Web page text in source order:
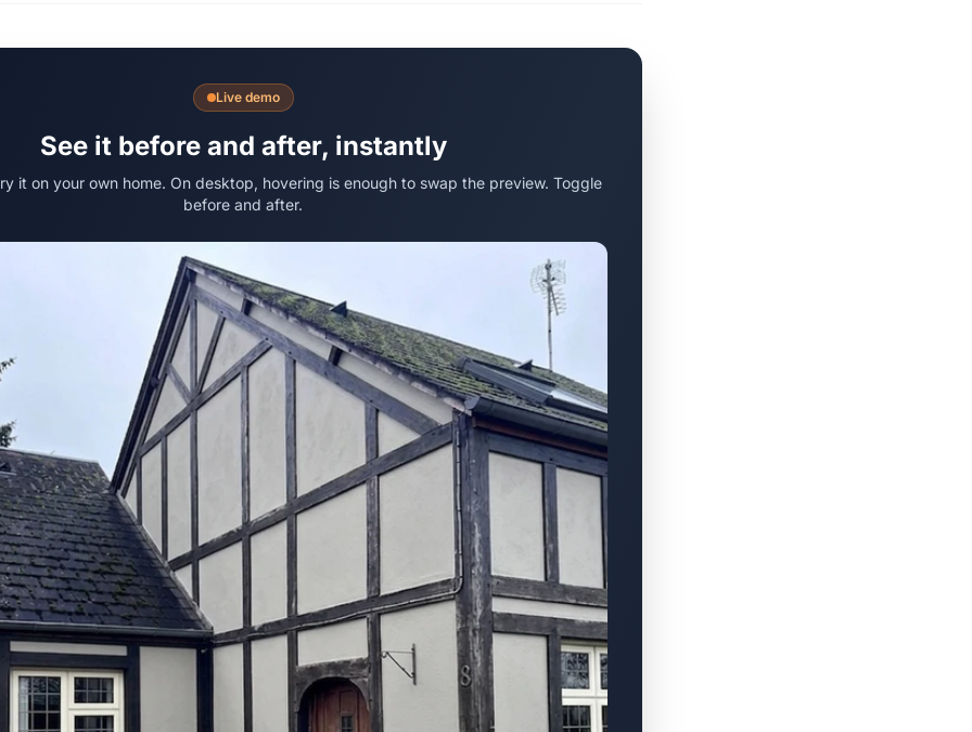
Live demo
See it before and after, instantly
it on your own home. On desktop, hovering is enough to swap the preview. Toggle
before and after.